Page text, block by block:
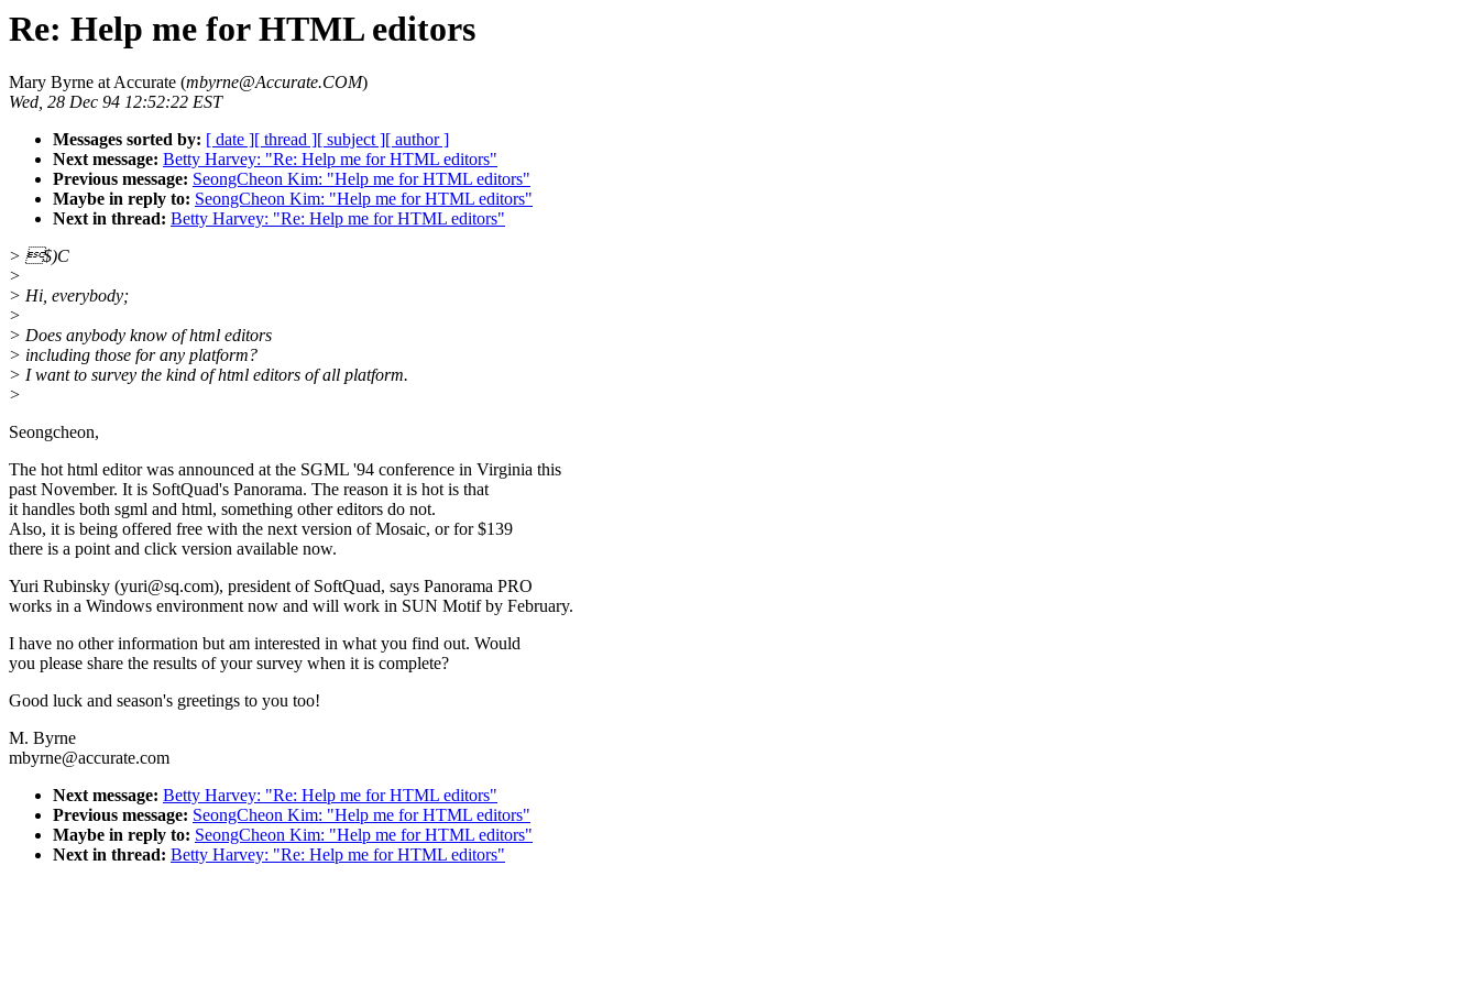
Re: Help me for HTML editors
Mary Byrne at Accurate (mbyrne@Accurate.COM)
Wed, 28 Dec 94 12:52:22 EST
Messages sorted by: [ date ][ thread ][ subject ][ author ]
Next message: Betty Harvey: "Re: Help me for HTML editors"
Previous message: SeongCheon Kim: "Help me for HTML editors"
Maybe in reply to: SeongCheon Kim: "Help me for HTML editors"
Next in thread: Betty Harvey: "Re: Help me for HTML editors"
> $)C
>
> Hi, everybody;
>
> Does anybody know of html editors
> including those for any platform?
> I want to survey the kind of html editors of all platform.
>
Seongcheon,
The hot html editor was announced at the SGML '94 conference in Virginia this
past November. It is SoftQuad's Panorama. The reason it is hot is that
it handles both sgml and html, something other editors do not.
Also, it is being offered free with the next version of Mosaic, or for $139
there is a point and click version available now.
Yuri Rubinsky (yuri@sq.com), president of SoftQuad, says Panorama PRO
works in a Windows environment now and will work in SUN Motif by February.
I have no other information but am interested in what you find out. Would
you please share the results of your survey when it is complete?
Good luck and season's greetings to you too!
M. Byrne
mbyrne@accurate.com
Next message: Betty Harvey: "Re: Help me for HTML editors"
Previous message: SeongCheon Kim: "Help me for HTML editors"
Maybe in reply to: SeongCheon Kim: "Help me for HTML editors"
Next in thread: Betty Harvey: "Re: Help me for HTML editors"